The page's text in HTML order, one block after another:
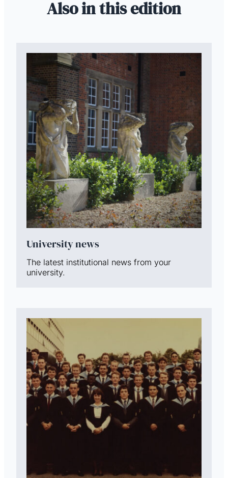
Also in this edition
University news
The latest institutional news from your
university.